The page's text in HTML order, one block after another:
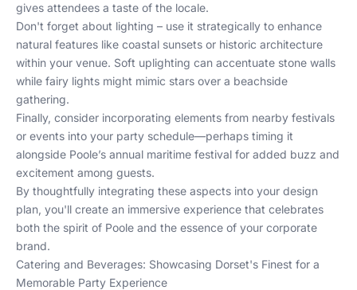
gives attendees a taste of the locale.
Don't forget about lighting – use it strategically to enhance
natural features like coastal sunsets or historic architecture
within your venue. Soft uplighting can accentuate stone walls
while fairy lights might mimic stars over a beachside
gathering.
Finally, consider incorporating elements from nearby festivals
or events into your party schedule—perhaps timing it
alongside Poole’s annual maritime festival for added buzz and
excitement among guests.
By thoughtfully integrating these aspects into your design
plan, you'll create an immersive experience that celebrates
both the spirit of Poole and the essence of your corporate
brand.
Catering and Beverages: Showcasing Dorset's Finest for a
Memorable Party Experience